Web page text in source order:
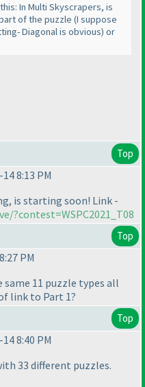
In Multi Skyscrapers, is
of the puzzle (I suppose
Diagonal is obvious) or
Top
8:13 PM
is starting soon! Link -
?contest=WSPC2021_T08
Top
PM
11 puzzle types all
link to Part 1?
Top
8:40 PM
33 different puzzles.